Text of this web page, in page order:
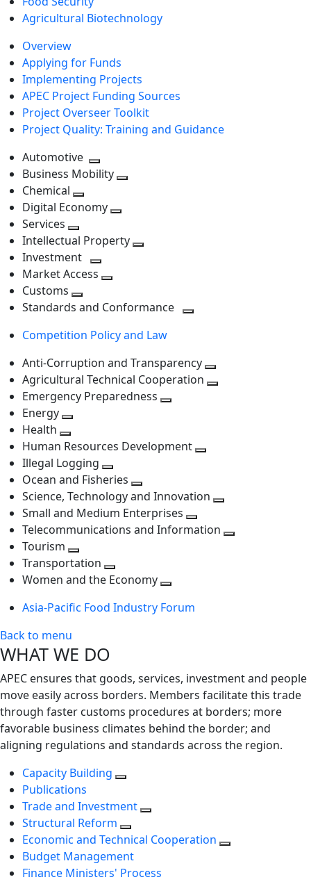
Agricultural Biotechnology
Overview
Applying for Funds
Implementing Projects
APEC Project Funding Sources
Project Overseer Toolkit
Project Quality: Training and Guidance
Automotive
Toggle
next
level
Business Mobility
Chemical
Toggle
level
Digital Economy
next
level
Services
Toggle
next
level
Intellectual Property
Investment
Toggle
level
Market Access
next
Customs
Toggle
level
Standards and Conformance
Competition Policy and Law
Anti-Corruption and Transparency
Agricultural Technical Cooperation
Emergency Preparedness
level
Energy
next
level
Health
Toggle
next
level
Human Resources Development
level
Illegal Logging
Toggle
next
level
Ocean and Fisheries
Toggle
next
level
Science, Technology and Innovation
next
Small and Medium Enterprises
Toggle
Telecommunications and Information
Tourism
Toggle
next
Transportation
Toggle
level
Women and the Economy
next
Asia-Pacific Food Industry Forum
Back to menu
WHAT WE DO
APEC ensures that goods, services, investment and people
move easily across borders. Members facilitate this trade
through faster customs procedures at borders; more
favorable business climates behind the border; and
aligning regulations and standards across the region.
Capacity Building
Publications
Trade and Investment
Structural Reform
Economic and Technical Cooperation
Budget Management
Finance Ministers' Process